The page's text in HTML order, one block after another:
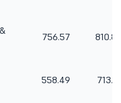
756.57 810.83
558.49 713.61